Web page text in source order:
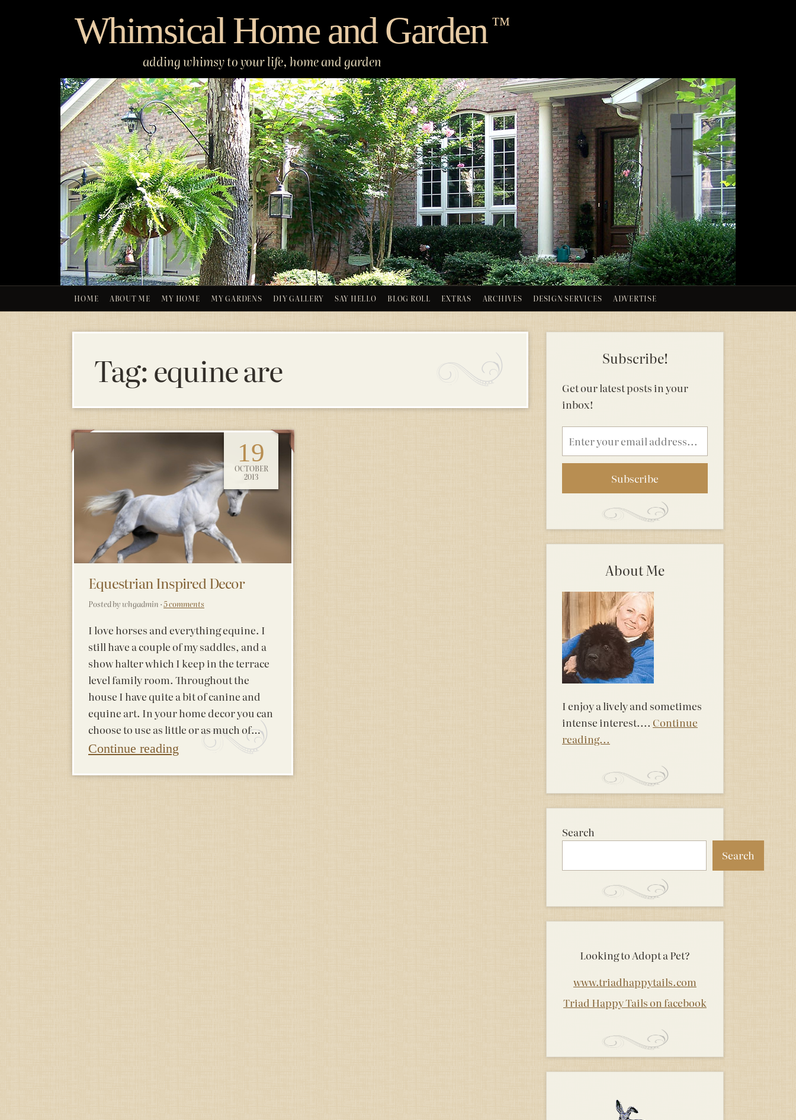
Whimsical Home and Garden ™
adding whimsy to your life, home and garden
HOME ABOUT ME MY HOME MY GARDENS DIY GALLERY SAY HELLO BLOG ROLL EXTRAS ARCHIVES DESIGN SERVICES ADVERTISE
Tag:equine are
19
OCTOBER
2013
Equestrian Inspired Decor
Posted by whgadmin ·5 comments
I love horses and everything equine. I
still have a couple of my saddles, and a
show halter which I keep in the terrace
level family room. Throughout the
house I have quite a bit of canine and
equine art. In your home decor you can
choose to use as little or as much of…
Continue reading
Subscribe!
Get our latest posts in your
inbox!
Email
address
About Me
I enjoy a lively and sometimes
intense interest.... Continue
reading...
Search
Search
Looking to Adopt a Pet?
www.triadhappytails.com
Triad Happy Tails on facebook